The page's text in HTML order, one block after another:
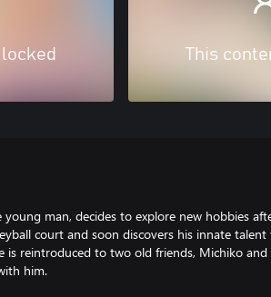
This
young man, decides to explore new hobbies
court and soon discovers his innate
is reintroduced to two old friends, Michiko
him.